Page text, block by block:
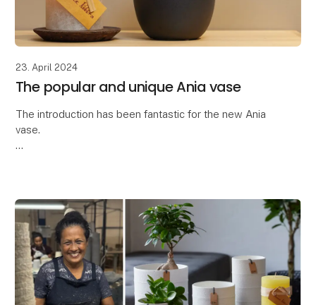
23. April 2024
The popular and unique Ania vase
The introduction has been fantastic for the new Ania
vase.
The Ania vase is characteriz